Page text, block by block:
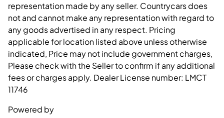
representation made by any seller. Countrycars does
not and cannot make any representation with regard to
any goods advertised in any respect. Pricing
applicable for location listed above unless otherwise
indicated, Price may not include government charges,
Please check with the Seller to confirm if any additional
fees or charges apply. Dealer License number: LMCT
11746
Powered by